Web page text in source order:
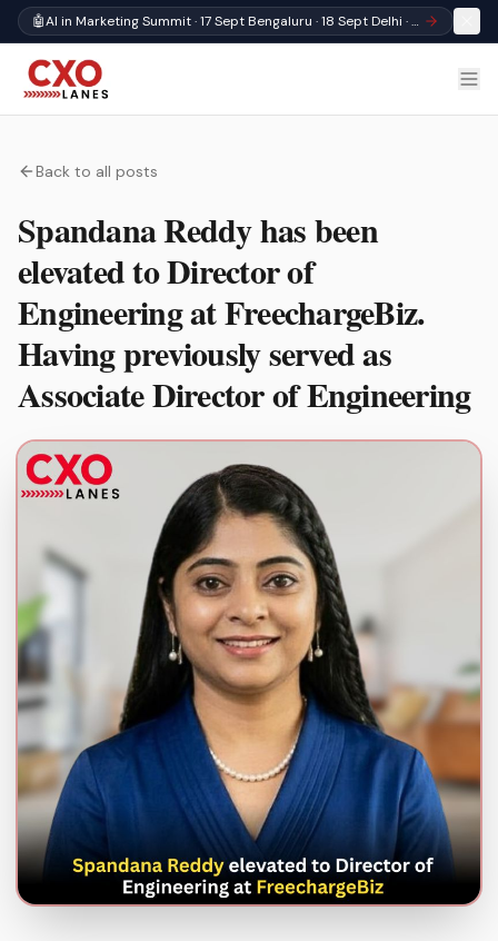
🤖 AI in Marketing Summit · 17 Sept Bengaluru · 18 Sept Delhi · Register
Back to all posts
Spandana Reddy has been
elevated to Director of
Engineering at FreechargeBiz.
Having previously served as
Associate Director of Engineering